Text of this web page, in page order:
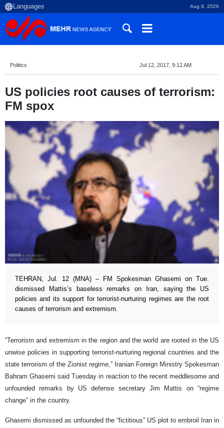
Aug 9, 2026
Politics Jul 12, 2017, 9:12 AM
US policies root causes of terrorism:
FM spox
TEHRAN, Jul. 12 (MNA) – FM Spokesman Ghasemi on Tue.
dismissed Mattis’s baseless remarks on Iran, saying the US
policies and its support for terrorist-nurturing regimes are the root
causes of terrorism and extremism.
“Terrorism and extremism in the region and the world are rooted in the US
unwise policies in supporting terrorist-nurturing regional countries and the
state terrorism of the Zionist regime,” Iranian Foreign Ministry Spokesman
Bahram Ghasemi said Tuesday in reaction to the recent meddlesome and
unfounded remarks by US defense secretary Jim Mattis on “regime
change” in the country.
Ghasemi dismissed as unfounded the “fictitious” US plot to embroil Iran in